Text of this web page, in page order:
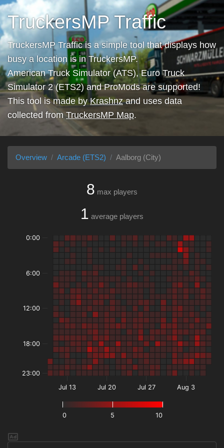
TruckersMP Traffic
TruckersMP Traffic is a simple tool that displays how
busy a location is in TruckersMP.
American Truck Simulator (ATS), Euro Truck
Simulator 2 (ETS2) and ProMods are supported!
This tool is made byKrashnzand uses data
collected from TruckersMP Map.
Overview Arcade (ETS2) Aalborg (City)
8 max players
1 average players
0 5 10
Jul 13 Jul 20 Jul 27 Aug 3
0:00
6:00
12:00
18:00
23:00